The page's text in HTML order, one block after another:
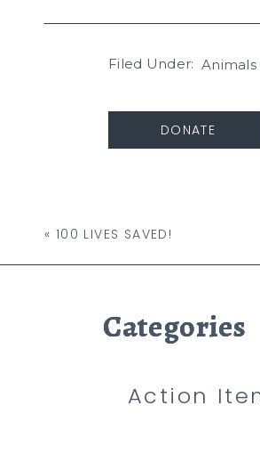
Filed Under:
DONATE
« 100 LIVES SAVED!
Action
Categories
Categories
Categories